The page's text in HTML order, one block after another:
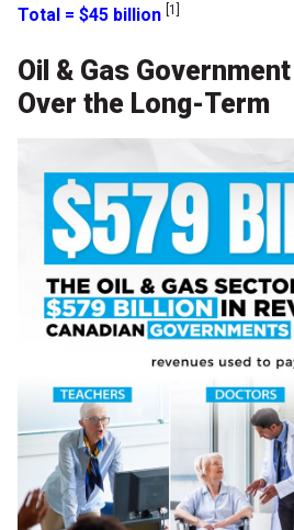
Total = $45 billion [1]
Oil & Gas
Over the Long-Term